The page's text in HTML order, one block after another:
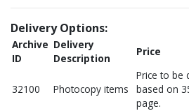
Delivery Options:
Archive
ID
Delivery
Description
Price
32100 Photocopy items
Price to be
based on
page.